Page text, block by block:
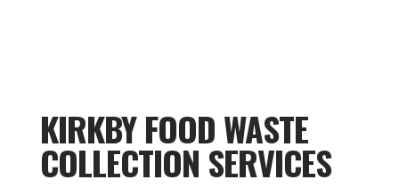
KIRKBY FOOD WASTE
COLLECTION SERVICES